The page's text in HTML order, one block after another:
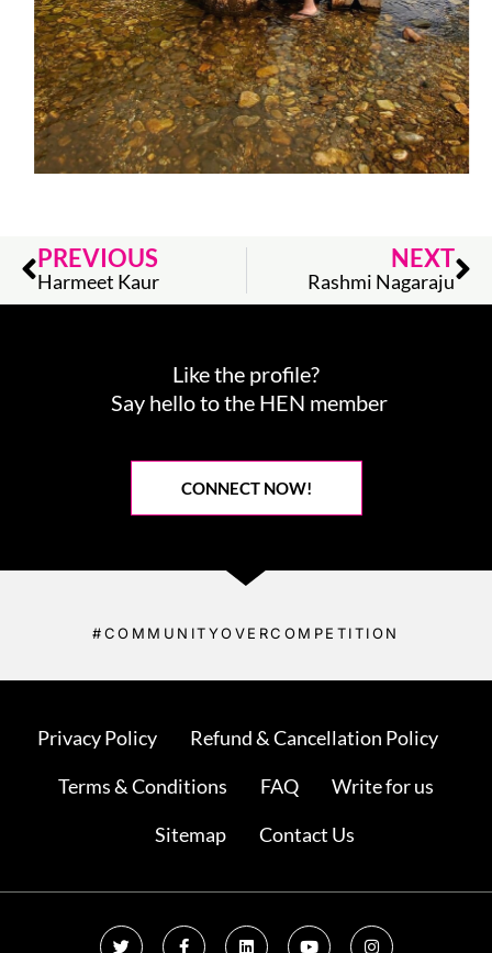
Prev
PREVIOUS
Harmeet Kaur
NEXT
Rashmi Nagaraju
Like the profile?
Say hello to the HEN member
CONNECT NOW!
#COMMUNITYOVERCOMPETITION
Privacy Policy
Refund & Cancellation Policy
Terms & Conditions
FAQ
Write for us
Sitemap
Contact Us
T
w
F
a
L
i
Y
o
I
n